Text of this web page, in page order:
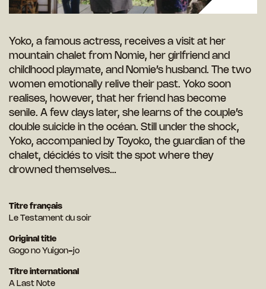
Yoko, a famous actress, receives a visit at her
mountain chalet from Nomie, her girlfriend and
childhood playmate, and Nomie’s husband. The two
women emotionally relive their past. Yoko soon
realises, however, that her friend has become
senile. A few days later, she learns of the couple’s
double suicide in the océan. Still under the shock,
Yoko, accompanied by Toyoko, the guardian of the
chalet, décidés to visit the spot where they
drowned themselves…
Titre français
Le Testament du soir
Original title
Gogo no Yuigon-jo
Titre international
A Last Note